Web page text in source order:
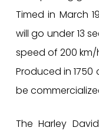
Timed in March
will go under 13
speed of 200 km/
Produced in 1750
be
The Harley